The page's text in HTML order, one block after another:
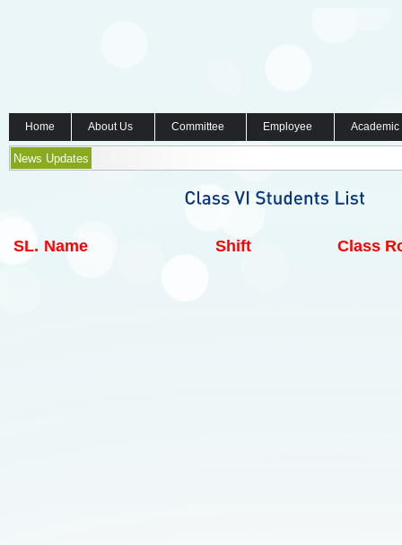
Home About Us Committee Employee
News Updates
SL. Name Shift Class